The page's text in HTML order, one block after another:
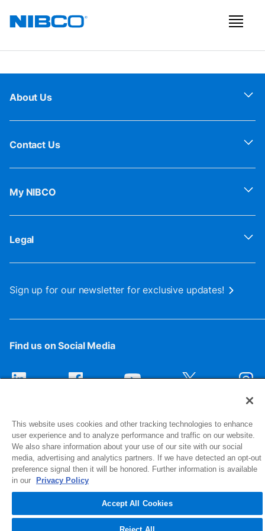
About Us
Contact Us
My NIBCO
Legal
Sign up for our newsletter for exclusive updates!
Find us on Social Media
1516 Middlebury Street
Elkhart, IN 46516-4740
© 2026 NIBCO INC. All Rights Reserved
This website uses cookies and other tracking technologies to enhance
user experience and to analyze performance and traffic on our website.
We also share information about your use of our site with our social
media, advertising and analytics partners. If we have detected an opt-out
preference signal then it will be honored. Further information is available
in our
Privacy Policy
Accept All Cookies